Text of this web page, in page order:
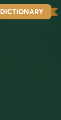
DICTIONARY